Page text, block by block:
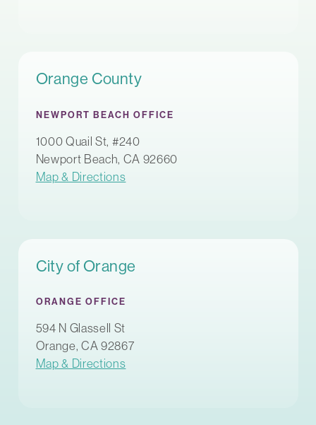
Orange County
NEWPORT BEACH OFFICE
1000 Quail St, #240
Newport Beach, CA 92660
Map & Directions
City of Orange
ORANGE OFFICE
594 N Glassell St
Orange, CA 92867
Map & Directions